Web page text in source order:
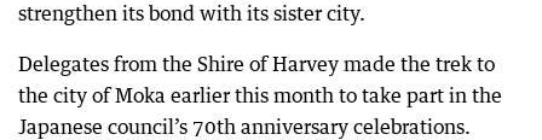
strengthen its bond with its sister city.
Delegates from the Shire of Harvey made the trek to
the city of Moka earlier this month to take part in the
Japanese council’s 70th anniversary celebrations.